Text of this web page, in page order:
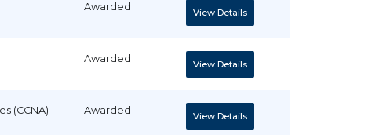
Awarded View Details
Awarded View Details
(CCNA) Awarded View Details